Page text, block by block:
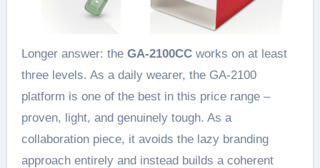
Longer answer: the GA-2100CCworks on at least
three levels. As a daily wearer, the GA-2100
platform is one of the best in this price range –
proven, light, and genuinely tough. As a
collaboration piece, it avoids the lazy branding
approach entirely and instead builds a coherent